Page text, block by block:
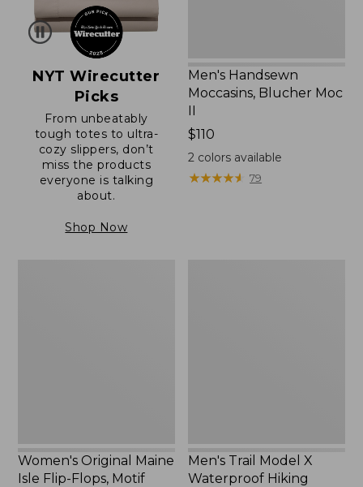
NYT Wirecutter
Picks
From unbeatably
tough totes to ultra-
cozy slippers, don’t
miss the products
everyone is talking
about.
Shop Now
Men's Handsewn
Moccasins, Blucher Moc
Price:
$110
$110
2 colors available
★★★★★
★★★★★ 79
Women's Original Maine
Isle Flip-Flops, Motif
Men's Trail Model X
Waterproof Hiking